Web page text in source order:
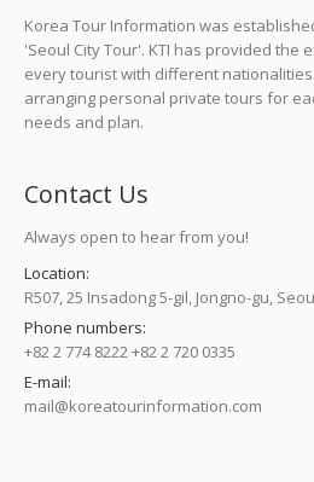
Korea Tour Information was
'Seoul City Tour'. KTI has provided the
every tourist with different
arranging personal private tours for
needs and plan.
Contact Us
Always open to hear from you!
Location:
R507, 25 Insadong 5-gil, Jongno-gu,
Phone numbers:
+82 2 774 8222 +82 2 720 0335
E-mail:
mail@koreatourinformation.com